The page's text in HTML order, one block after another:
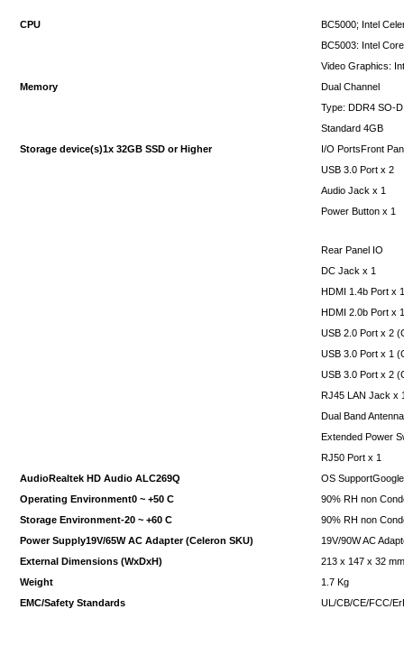
CPU
BC5000; Intel
BC5003: Intel
Video Graphics:
Memory
Dual Channel
Type: DDR4 SO-
Standard 4GB
Storage device(s)1x 32GB SSD or Higher
I/O PortsFront
USB 3.0 Port x 2
Audio Jack x 1
Power Button x 1
Rear Panel IO
DC Jack x 1
HDMI 1.4b Port x
HDMI 2.0b Port x
USB 2.0 Port x 2
USB 3.0 Port x 1
USB 3.0 Port x 2
RJ45 LAN Jack x
Dual Band
Extended Power
RJ50 Port x 1
AudioRealtek HD Audio ALC269Q
OS
Operating Environment0 ~ +50 C
90% RH non
Storage Environment-20 ~ +60 C
90% RH non
Power Supply19V/65W AC Adapter (Celeron SKU)
19V/90W AC
External Dimensions (WxDxH)
213 x 147 x 32
Weight
1.7 Kg
EMC/Safety Standards
UL/CB/CE/FCC/